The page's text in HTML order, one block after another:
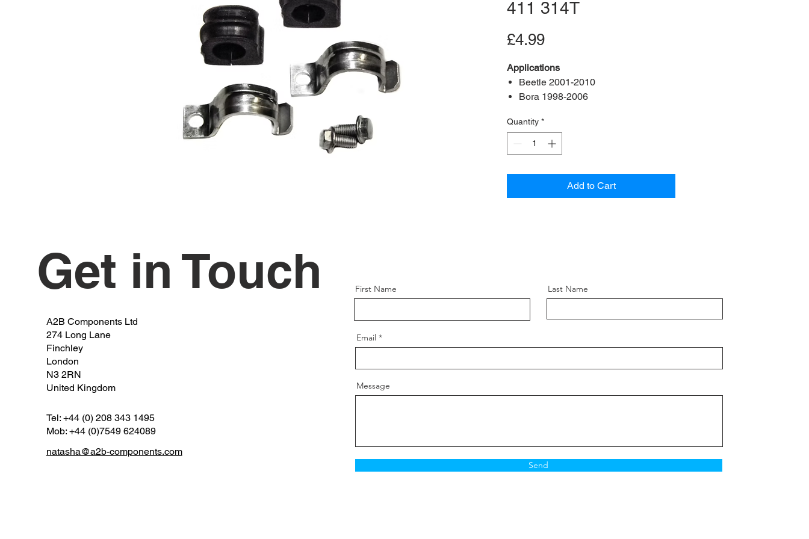
411 314T
£4.99Price
Applications
Beetle 2001-2010
Bora 1998-2006
Contents:
2 bush, 2 bracket, 2 bolt
A2B Ref:ADA3-21-FK
Bush inner Diameter: 21mm
Bolts OEM:N10101603
Quantity *
Add to Cart
Get in Touch
A2B Components Ltd
274 Long Lane
Finchley
London
N3 2RN
United Kingdom
Tel: +44 (0) 208 343 1495
Mob: +44 (0)7549 624089
natasha@a2b-components.com
First Name Last Name
Email
Message
Send